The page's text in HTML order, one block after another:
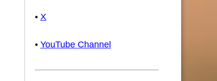
• X
• YouTube Channel